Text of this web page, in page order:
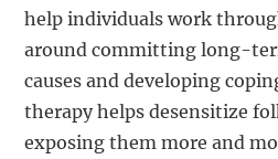
help individuals work
around committing long-
causes and developing
therapy helps desensitize
exposing them more and